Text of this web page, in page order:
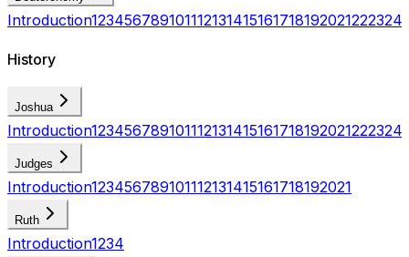
Introduction123456789101112131415161718192021222324
History
Joshua
Introduction123456789101112131415161718192021222324
Judges
Introduction123456789101112131415161718192021
Ruth
Introduction1234